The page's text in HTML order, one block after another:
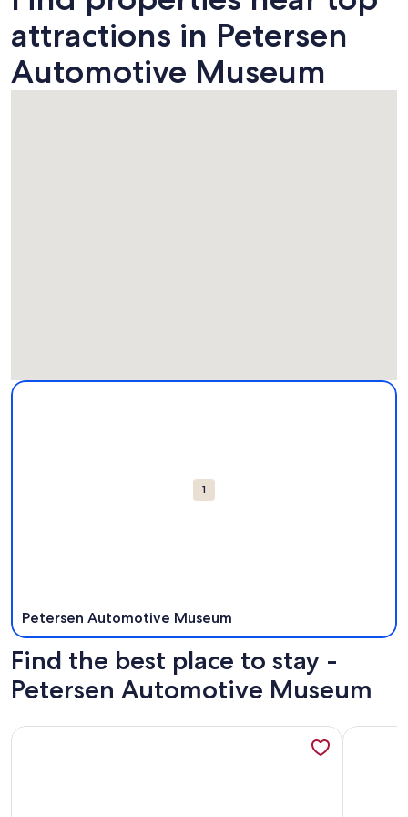
attractions in Petersen
Automotive Museum
Map
1
Petersen Automotive Museum
More information about Petersen Automotive Museum.
Find the best place to stay -
Petersen Automotive Museum
More information about Micro Studio Inglewood.15 min
More